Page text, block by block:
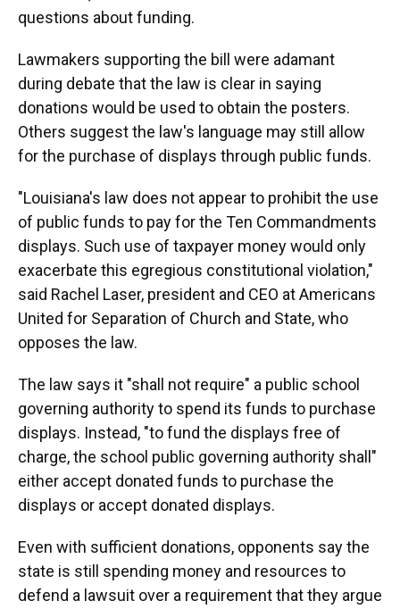
questions about funding.
Lawmakers supporting the bill were adamant
during debate that the law is clear in saying
donations would be used to obtain the posters.
Others suggest the law's language may still allow
for the purchase of displays through public funds.
"Louisiana's law does not appear to prohibit the use
of public funds to pay for the Ten Commandments
displays. Such use of taxpayer money would only
exacerbate this egregious constitutional violation,"
said Rachel Laser, president and CEO at Americans
United for Separation of Church and State, who
opposes the law.
The law says it "shall not require" a public school
governing authority to spend its funds to purchase
displays. Instead, "to fund the displays free of
charge, the school public governing authority shall"
either accept donated funds to purchase the
displays or accept donated displays.
Even with sufficient donations, opponents say the
state is still spending money and resources to
defend a lawsuit over a requirement that they argue